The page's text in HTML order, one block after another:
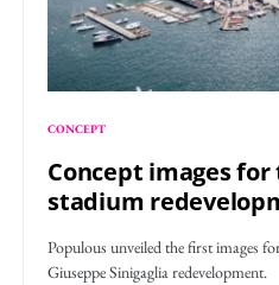
CONCEPT
Concept images for
stadium
Populous unveiled the first images
Giuseppe Sinigaglia redevelopment.